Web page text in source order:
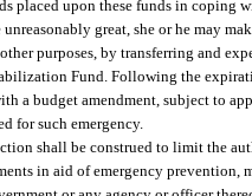
placed upon these funds in coping
unreasonably great, she or he may
purposes, by transferring and
Fund. Following the
a budget amendment, subject to
for such emergency.
shall be construed to limit the
in aid of emergency prevention,